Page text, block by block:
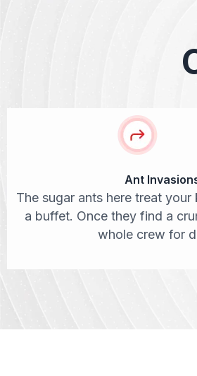
Ant
The sugar ants here treat
a buffet. Once they find a
whole crew for